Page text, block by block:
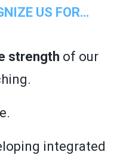
US FOR…
strength of our
integrated